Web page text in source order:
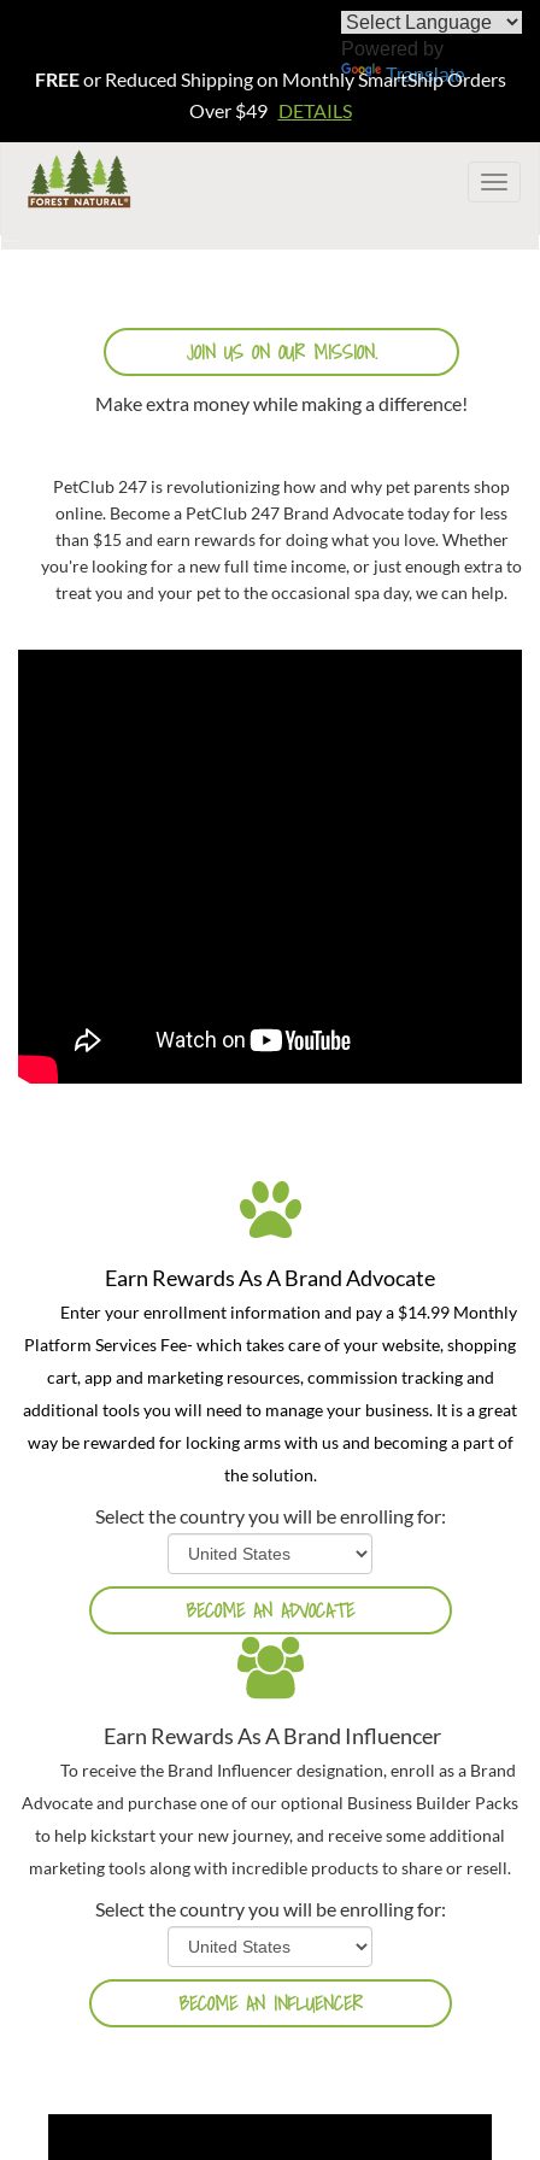
Powered by
Translate
FREEor Reduced Shipping on Monthly SmartShip Orders
Over $49 DETAILS
JOIN US ON OUR MISSION.
Make extra money while making a difference!
PetClub 247 is revolutionizing how and why pet parents shop
online. Become a PetClub 247 Brand Advocate today for less
than $15 and earn rewards for doing what you love. Whether
you're looking for a new full time income, or just enough extra to
treat you and your pet to the occasional spa day, we can help.
Earn Rewards As A Brand Advocate
Enter your enrollment information and pay a $14.99 Monthly
Platform Services Fee- which takes care of your website, shopping
cart, app and marketing resources, commission tracking and
additional tools you will need to manage your business. It is a great
way be rewarded for locking arms with us and becoming a part of
the solution.
Select the country you will be enrolling for:
Earn Rewards As A Brand Influencer
To receive the Brand Influencer designation, enroll as a Brand
Advocate and purchase one of our optional Business Builder Packs
to help kickstart your new journey, and receive some additional
marketing tools along with incredible products to share or resell.
Select the country you will be enrolling for: